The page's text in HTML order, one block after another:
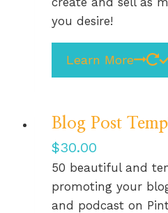
you desire!
Learn More
Blog Post
$30.00
50 beautiful and
promoting your
and podcast on